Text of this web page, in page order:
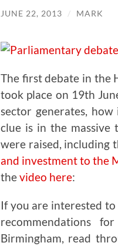
JUNE 22, 2013 / MARK
The first debate in the
took place on 19th
sector generates,
clue is in the massive
were raised, including
and investment to the
thevideo here:
If you are interested
recommendations
Birmingham, read